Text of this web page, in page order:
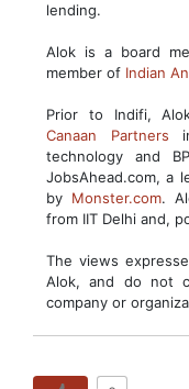
lending.
Alok is a board
member of Indian
Prior to Indifi,
Canaan Partners
technology and
JobsAhead.com, a
by Monster.com.
from IIT Delhi and,
The views
Alok, and do not
company or